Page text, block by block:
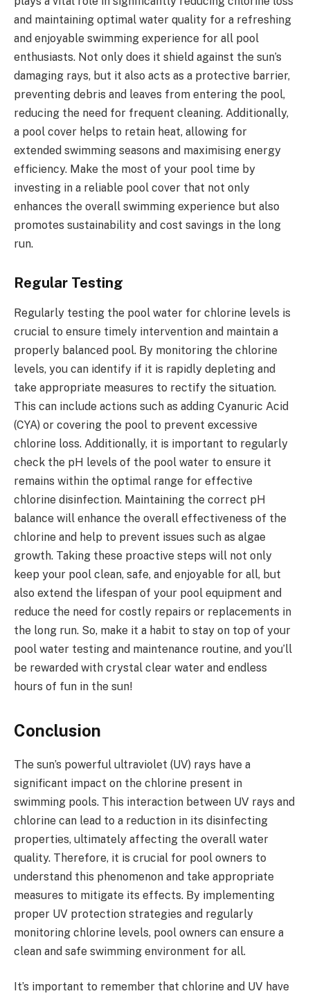
and maintaining optimal water quality for a refreshing
and enjoyable swimming experience for all pool
enthusiasts. Not only does it shield against the sun’s
damaging rays, but it also acts as a protective barrier,
preventing debris and leaves from entering the pool,
reducing the need for frequent cleaning. Additionally,
a pool cover helps to retain heat, allowing for
extended swimming seasons and maximising energy
efficiency. Make the most of your pool time by
investing in a reliable pool cover that not only
enhances the overall swimming experience but also
promotes sustainability and cost savings in the long
run.
Regular Testing
Regularly testing the pool water for chlorine levels is
crucial to ensure timely intervention and maintain a
properly balanced pool. By monitoring the chlorine
levels, you can identify if it is rapidly depleting and
take appropriate measures to rectify the situation.
This can include actions such as adding Cyanuric Acid
(CYA) or covering the pool to prevent excessive
chlorine loss. Additionally, it is important to regularly
check the pH levels of the pool water to ensure it
remains within the optimal range for effective
chlorine disinfection. Maintaining the correct pH
balance will enhance the overall effectiveness of the
chlorine and help to prevent issues such as algae
growth. Taking these proactive steps will not only
keep your pool clean, safe, and enjoyable for all, but
also extend the lifespan of your pool equipment and
reduce the need for costly repairs or replacements in
the long run. So, make it a habit to stay on top of your
pool water testing and maintenance routine, and you’ll
be rewarded with crystal clear water and endless
hours of fun in the sun!
Conclusion
The sun’s powerful ultraviolet (UV) rays have a
significant impact on the chlorine present in
swimming pools. This interaction between UV rays and
chlorine can lead to a reduction in its disinfecting
properties, ultimately affecting the overall water
quality. Therefore, it is crucial for pool owners to
understand this phenomenon and take appropriate
measures to mitigate its effects. By implementing
proper UV protection strategies and regularly
monitoring chlorine levels, pool owners can ensure a
clean and safe swimming environment for all.
It’s important to remember that chlorine and UV have